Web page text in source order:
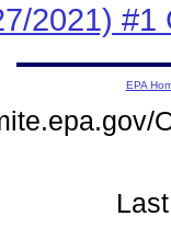
2021) #1
EPA